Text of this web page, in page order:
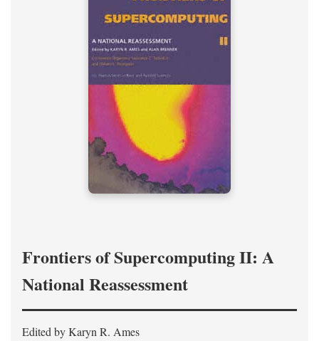
Frontiers of Supercomputing II: A
National Reassessment
Edited by Karyn R. Ames